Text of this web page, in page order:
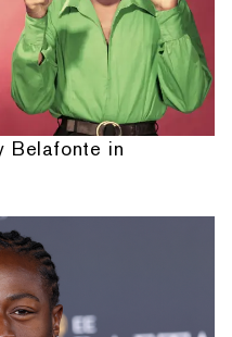
Belafonte in